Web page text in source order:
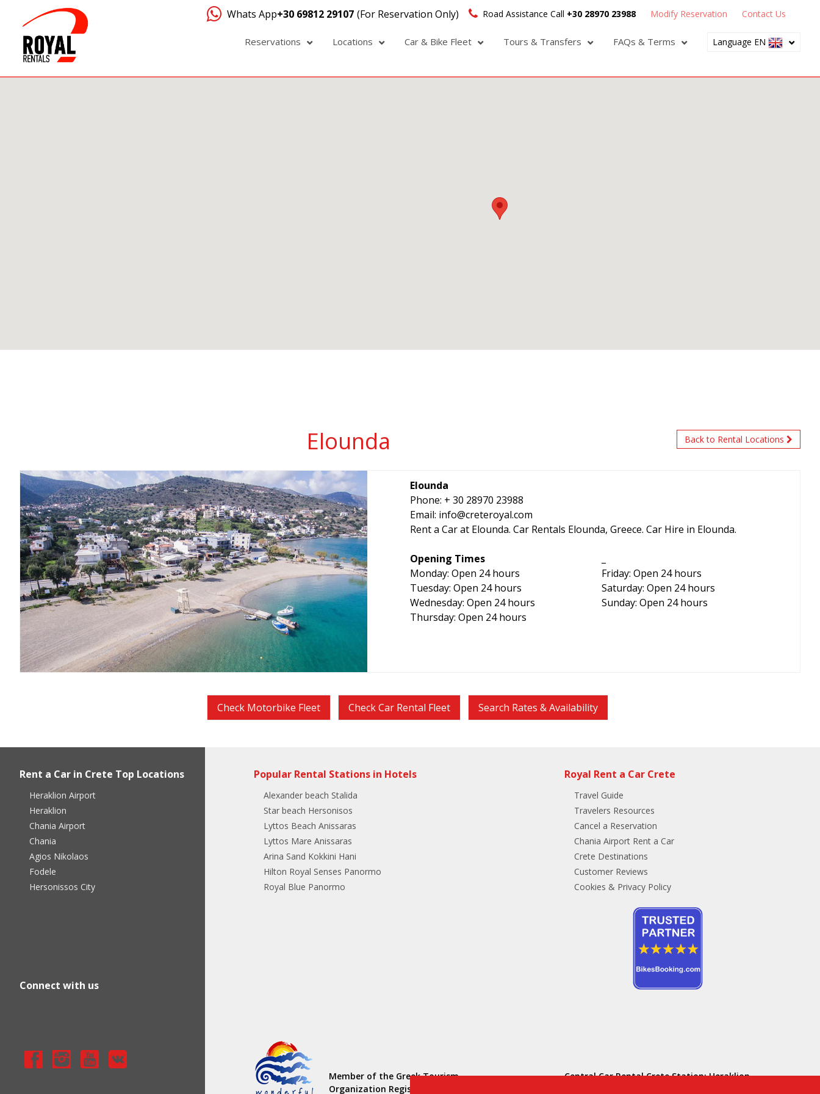
Elounda Back to Rental Locations
Elounda
Phone: + 30 28970 23988
Email: info@creteroyal.com
Rent a Car at Elounda. Car Rentals Elounda, Greece. Car Hire in Elounda.
Opening Times
Monday: Open 24 hours
Tuesday: Open 24 hours
Wednesday: Open 24 hours
Thursday: Open 24 hours
Friday: Open 24 hours
Saturday: Open 24 hours
Sunday: Open 24 hours
Check Motorbike Fleet Check Car Rental Fleet Search Rates & Availability
Whats App+30 69812 29107 (For Reservation Only) Road Assistance Call +30 28970 23988 Modify Reservation Contact Us
Reservations Locations Car & Bike Fleet Tours & Transfers FAQs & Terms Language EN
Rent a Car in Crete Top Locations
Heraklion Airport
Heraklion
Chania Airport
Chania
Agios Nikolaos
Fodele
Hersonissos City
Connect with us
Popular Rental Stations in Hotels
Alexander beach Stalida
Star beach Hersonisos
Lyttos Beach Anissaras
Lyttos Mare Anissaras
Arina Sand Kokkini Hani
Hilton Royal Senses Panormo
Royal Blue Panormo
Royal Rent a Car Crete
Travel Guide
Travelers Resources
Cancel a Reservation
Chania Airport Rent a Car
Crete Destinations
Customer Reviews
Cookies & Privacy Policy
Member of the Greek Tourism
Organization Registration
Central Car Rental Crete Station: Heraklion